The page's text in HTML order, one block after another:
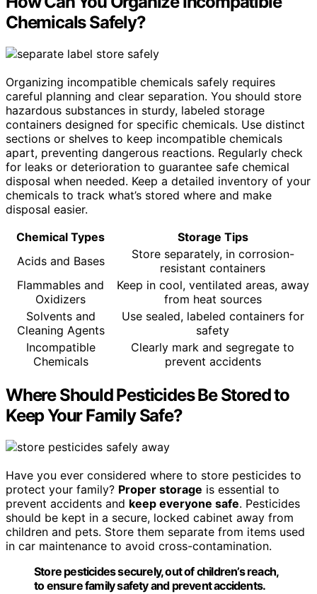
Chemicals Safely?
Organizing incompatible chemicals safely requires
careful planning and clear separation. You should store
hazardous substances in sturdy, labeled storage
containers designed for specific chemicals. Use distinct
sections or shelves to keep incompatible chemicals
apart, preventing dangerous reactions. Regularly check
for leaks or deterioration to guarantee safe chemical
disposal when needed. Keep a detailed inventory of your
chemicals to track what’s stored where and make
disposal easier.
Chemical Types
Storage Tips
Acids and Bases
Store separately, in corrosion-
resistant containers
Flammables and
Oxidizers
Keep in cool, ventilated areas, away
from heat sources
Solvents and
Cleaning Agents
Use sealed, labeled containers for
safety
Incompatible
Chemicals
Clearly mark and segregate to
prevent accidents
Where Should Pesticides Be Stored to
Keep Your Family Safe?
Have you ever considered where to store pesticides to
protect your family? Proper storage is essential to
prevent accidents and keep everyone safe. Pesticides
should be kept in a secure, locked cabinet away from
children and pets. Store them separate from items used
in car maintenance to avoid cross-contamination.
Store pesticides securely, out of children’s reach,
to ensure family safety and prevent accidents.